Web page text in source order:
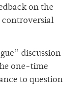
on the
controversial
discussion
one-time
to question